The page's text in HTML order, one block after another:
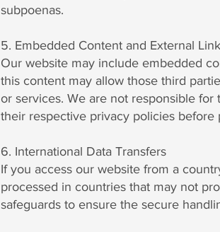
subpoenas.
5. Embedded Content and External
Our website may include embedded
this content may allow those third
or services. We are not responsible
their respective privacy policies before
6. International Data Transfers
If you access our website from a
processed in countries that may not
safeguards to ensure the secure